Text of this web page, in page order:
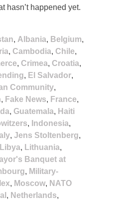
hasn’t happened yet.
, Albania, Belgium,
, Cambodia, Chile,
, Crimea, Croatia,
, El Salvador,
Community,
, Fake News, France,
, Guatemala, Haiti
, Indonesia,
, Jens Stoltenberg,
Libya, Lithuania,
Banquet at
, Military-
, Moscow, NATO
, Netherlands,